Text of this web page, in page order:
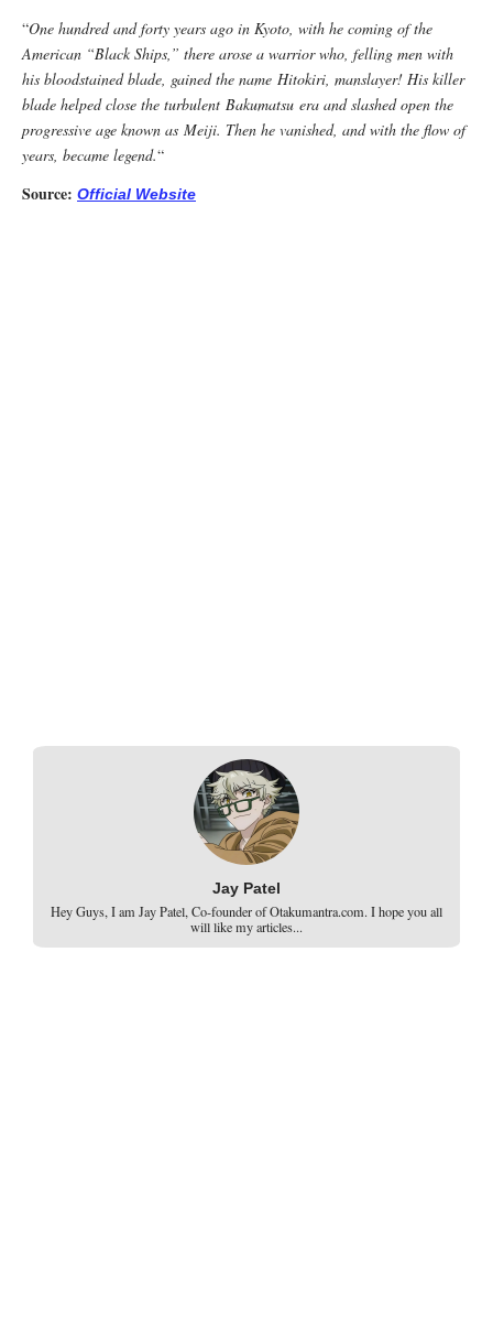
“One hundred and forty years ago in Kyoto, with he coming of the
American “Black Ships,” there arose a warrior who, felling men with
his bloodstained blade, gained the name Hitokiri , manslayer! His killer
blade helped close the turbulent Bakumatsu era and slashed open the
progressive age known as Meiji. Then he vanished, and with the flow of
years, became legend.“
Source: Official Website
Jay Patel
Hey Guys, I am Jay Patel, Co-founder of Otakumantra.com. I hope you all
will like my articles...